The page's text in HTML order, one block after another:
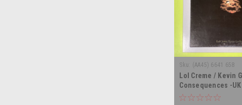
Sku: (AA45) 6641 658
Lol Creme / Kevin
Consequences -UK
triple vinyl record